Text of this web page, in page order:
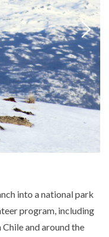
into a national park
program, including
and around the